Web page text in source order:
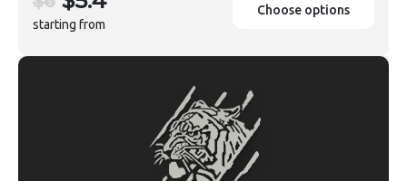
starting from
Choose options